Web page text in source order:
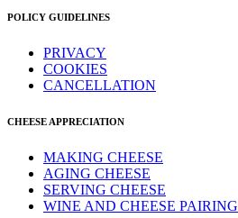
POLICY GUIDELINES
PRIVACY
COOKIES
CANCELLATION
CHEESE APPRECIATION
MAKING CHEESE
AGING CHEESE
SERVING CHEESE
WINE AND CHEESE PAIRING